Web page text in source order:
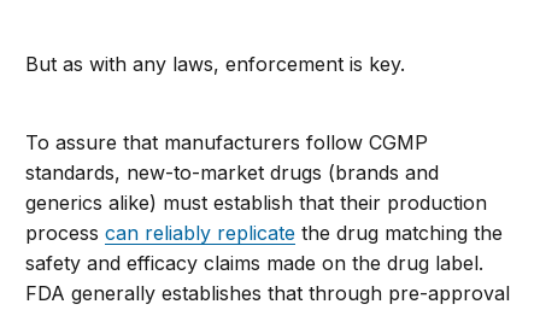
But as with any laws, enforcement is key.
To assure that manufacturers follow CGMP
standards, new-to-market drugs (brands and
generics alike) must establish that their production
processcan reliably replicate the drug matching the
safety and efficacy claims made on the drug label.
FDA generally establishes that through pre-approval